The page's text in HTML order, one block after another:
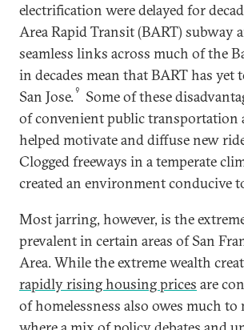
electrification were delayed for
Area Rapid Transit (BART) subway
seamless links across much of the
in decades mean that BART has
San Jose.9
Some of these
of convenient public
helped motivate and diffuse new
Clogged freeways in a temperate
created an environment conducive
Most jarring, however, is the
prevalent in certain areas of San
Area. While the extreme wealth
rapidly rising housing prices are
of homelessness also owes much